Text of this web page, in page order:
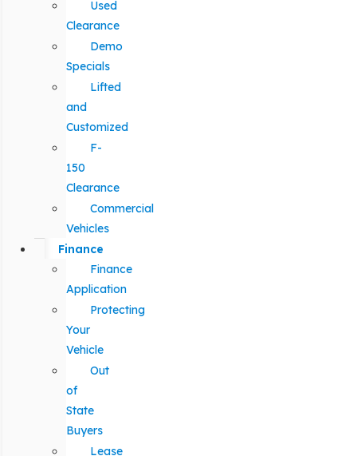
Used
Clearance
Demo
Specials
Lifted
and
Customized
F-
150
Clearance
Commercial
Vehicles
Finance
Finance
Application
Protecting
Your
Vehicle
Out
of
State
Buyers
Lease